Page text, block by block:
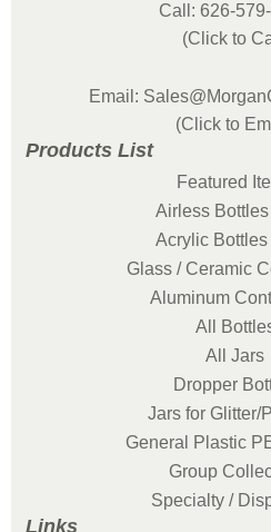
Call: 626-
(Click to
Email:
(Click to
Products List
Featured
Airless
Acrylic Bottles
Glass / Ceramic
Aluminum
All
All Jars
Dropper
Jars for Glitter/
General Plastic
Group
Specialty /
Links